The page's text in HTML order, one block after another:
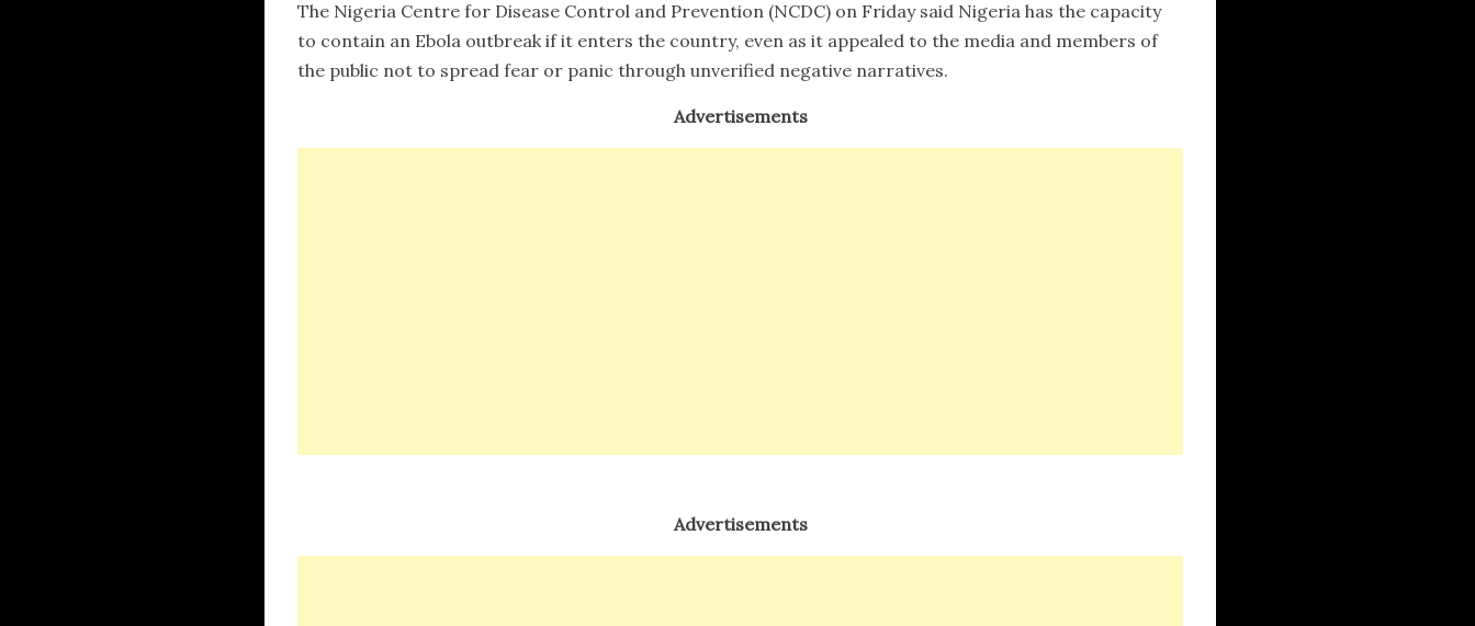
The Nigeria Centre for Disease Control and Prevention (NCDC) on Friday said Nigeria has the capacity
to contain an Ebola outbreak if it enters the country, even as it appealed to the media and members of
the public not to spread fear or panic through unverified negative narratives.
Advertisements
Advertisements